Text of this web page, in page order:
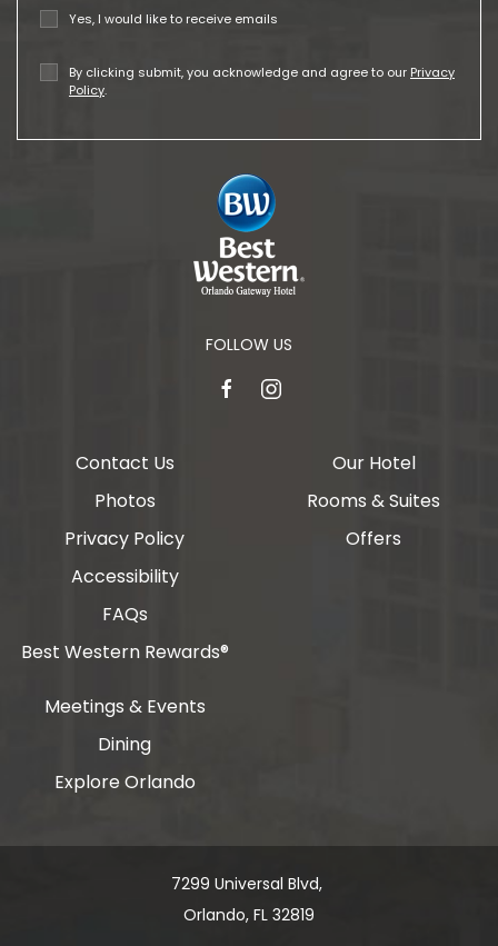
Yes, I would like to receive emails
By clicking submit, you acknowledge and agree to our Privacy
Policy.
FOLLOW US
facebookinstagram
Contact Us
Photos
Privacy Policy
Accessibility
FAQs
Best Western Rewards®
Our Hotel
Rooms & Suites
Offers
Meetings & Events
Dining
Explore Orlando
7299 Universal Blvd, ​​​​​​
Orlando, FL 32819